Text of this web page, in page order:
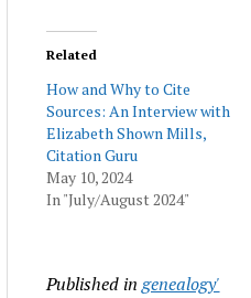
Related
How and Why to Cite
Sources: An Interview with
Elizabeth Shown Mills,
Citation Guru
May 10, 2024
In "July/August 2024"
Published in genealogy'